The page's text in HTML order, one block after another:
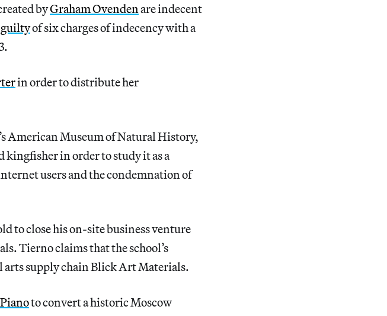
byGraham Ovenden are indecent
guiltyof six charges of indecency with a
in order to distribute her
American Museum of Natural History,
kingfisher in order to study it as a
users and the condemnation of
to close his on-site business venture
Tierno claims that the school’s
supply chain Blick Art Materials.
to convert a historic Moscow